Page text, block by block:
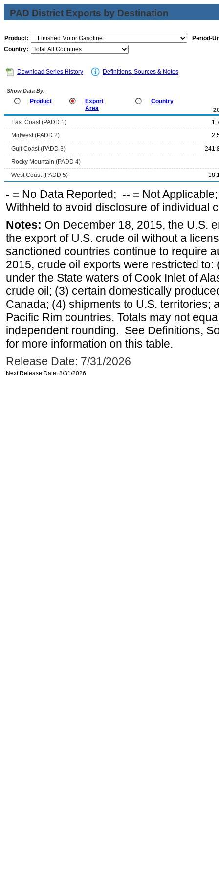
PAD District Exports by Destination
Product:
Period-
Country:
Download Series History Definitions, Sources & Notes
Show Data By:
Product
Export
Area
Country
East Coast (PADD 1)
Midwest (PADD 2)
Gulf Coast (PADD 3)
Rocky Mountain (PADD 4)
West Coast (PADD 5)
- = No Data Reported; -- = Not
Withheld to avoid disclosure of individual
Notes: On December 18, 2015, the U.S.
the export of U.S. crude oil without a
sanctioned countries continue to require
2015, crude oil exports were restricted
under the State waters of Cook Inlet of
crude oil; (3) certain domestically
Canada; (4) shipments to U.S. territories;
Pacific Rim countries. Totals may not
independent rounding. See Definitions,
for more information on this table.
Release Date: 7/31/2026
Next Release Date: 8/31/2026